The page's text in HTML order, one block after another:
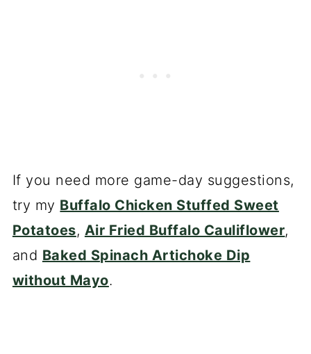
If you need more game-day suggestions,
try my Buffalo Chicken Stuffed Sweet
Potatoes, Air Fried Buffalo Cauliflower,
and Baked Spinach Artichoke Dip
without Mayo.